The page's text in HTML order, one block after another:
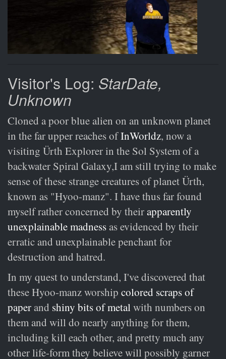
Visitor's Log: StarDate,
Unknown
Cloned a poor blue alien on an unknown planet
in the far upper reaches ofInWorldz, now a
visiting Ürth Explorer in the Sol System of a
backwater Spiral Galaxy,I am still trying to make
sense of these strange creatures of planet Ürth,
known as "Hyoo-manz". I have thus far found
myself rather concerned by theirapparently
unexplainable madnessas evidenced by their
erratic and unexplainable penchant for
destruction and hatred.
In my quest to understand, I've discovered that
these Hyoo-manz worship colored scraps of
paperand shiny bits of metalwith numbers on
them and will do nearly anything for them,
including kill each other, and pretty much any
other life-form they believe will possibly garner